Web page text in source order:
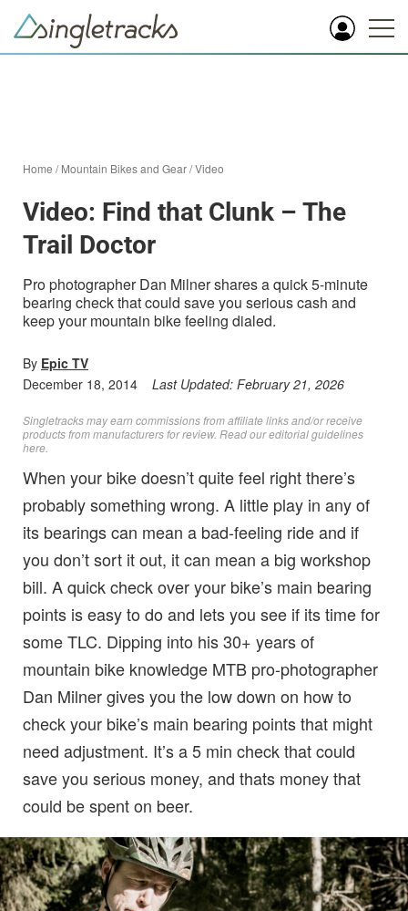
Home /Mountain Bikes and Gear/Video
Video: Find that Clunk – The
Trail Doctor
Pro photographer Dan Milner shares a quick 5-minute
bearing check that could save you serious cash and
keep your mountain bike feeling dialed.
By Epic TV
December 18, 2014
Last Updated: February 21, 2026
Singletracks may earn commissions from affiliate links and/or receive
products from manufacturers for review. Readour editorial guidelines
here
When your bike doesn’t quite feel right there’s
probably something wrong. A little play in any of
its bearings can mean a bad-feeling ride and if
you don’t sort it out, it can mean a big workshop
bill. A quick check over your bike’s main bearing
points is easy to do and lets you see if its time for
some TLC. Dipping into his 30+ years of
mountain bike knowledge MTB pro-photographer
Dan Milner gives you the low down on how to
check your bike’s main bearing points that might
need adjustment. It’s a 5 min check that could
save you serious money, and thats money that
could be spent on beer.